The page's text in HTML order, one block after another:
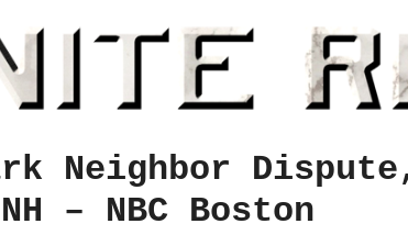
Neighbor
– NBC Boston